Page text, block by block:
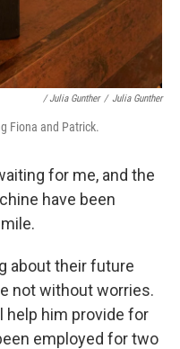
/ Julia Gunther / Julia Gunther
Fiona and Patrick.
for me, and the
have been
about their future
not without worries.
help him provide for
employed for two